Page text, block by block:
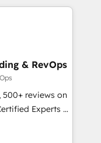
HubSpot
human at global
through
& RevOps
reviews on
Experts &
across